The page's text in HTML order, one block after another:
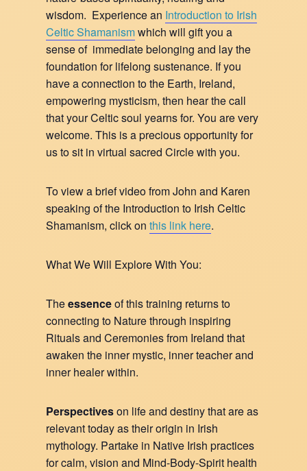
wisdom. Experience an Introduction to Irish
Celtic Shamanismwhich will gift you a
sense of immediate belonging and lay the
foundation for lifelong sustenance. If you
have a connection to the Earth, Ireland,
empowering mysticism, then hear the call
that your Celtic soul yearns for. You are very
welcome. This is a precious opportunity for
us to sit in virtual sacred Circle with you.
To view a brief video from John and Karen
speaking of the Introduction to Irish Celtic
Shamanism, click onthis link here.
What We Will Explore With You:
Theessenceof this training returns to
connecting to Nature through inspiring
Rituals and Ceremonies from Ireland that
awaken the inner mystic, inner teacher and
inner healer within.
Perspectiveson life and destiny that are as
relevant today as their origin in Irish
mythology. Partake in Native Irish practices
for calm, vision and Mind-Body-Spirit health